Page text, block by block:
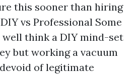
this sooner than hiring
vs Professional Some
well think a DIY mind-set
but working a vacuum
of legitimate